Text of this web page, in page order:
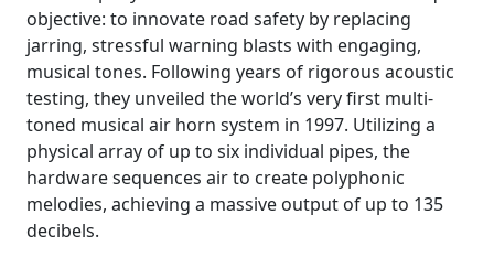
objective: to innovate road safety by replacing
jarring, stressful warning blasts with engaging,
musical tones. Following years of rigorous acoustic
testing, they unveiled the world’s very first multi-
toned musical air horn system in 1997. Utilizing a
physical array of up to six individual pipes, the
hardware sequences air to create polyphonic
melodies, achieving a massive output of up to 135
decibels.